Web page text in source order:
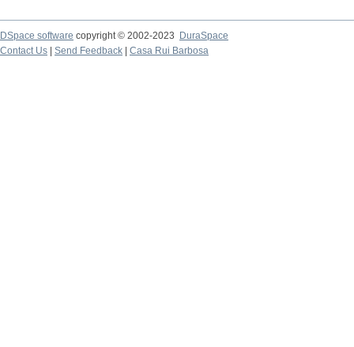
DSpace software copyright © 2002-2023
DuraSpace
Contact Us
Send Feedback Casa Rui Barbosa